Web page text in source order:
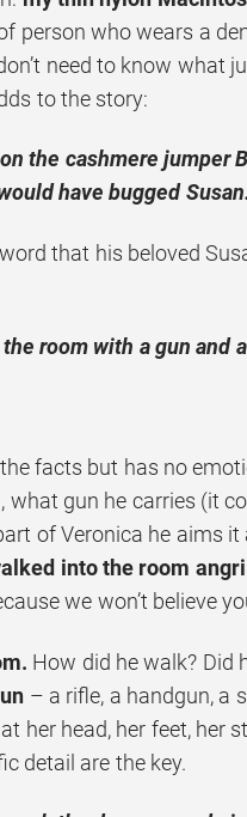
person who wears a
need to know what
to the story:
the cashmere jumper
have bugged
that his beloved
room with a gun and
facts but has no
what gun he carries (it
of Veronica he aims it
into the room
we won’t believe
How did he walk? Did
– a rifle, a handgun, a
her head, her feet, her
detail are the key.